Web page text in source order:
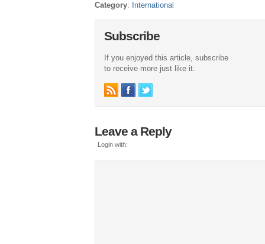
Category: International
Subscribe
If you enjoyed this article, subscribe
to receive more just like it.
Leave a Reply
Login with: